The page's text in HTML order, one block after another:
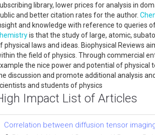
library, lower prices for analysis in
and better citation rates for the author.
and knowledge with reference to queries
is that the study of large, atomic,
physical laws and ideas. Biophysical Reviews
the field of physics. Through commercial
the nice power and potential of physical
discussion and promote additional analysis
and students of physics
Impact List of Articles
Correlation between diffusion tensor